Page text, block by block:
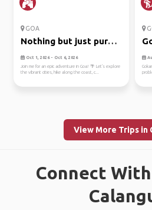
GOA
Nothing but just pure
fun w...
Oct 1, 2026 - Oct 6, 2026
Join me for an epic adventure in Goa! 🌴 Let's explore
the vibrant cities, hike along the coast, c...
View More Trips in
Connect